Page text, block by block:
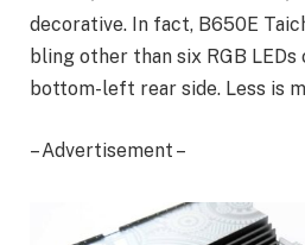
decorative. In fact, B650E
bling other than six RGB LEDs
bottom-left rear side. Less is
– Advertisement –